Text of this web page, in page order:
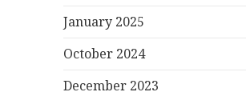
January 2025
October 2024
December 2023